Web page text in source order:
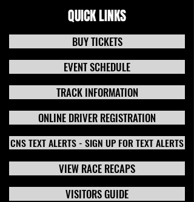
QUICK LINKS
BUY TICKETS
EVENT SCHEDULE
TRACK INFORMATION
ONLINE DRIVER REGISTRATION
CNS TEXT ALERTS - SIGN UP FOR TEXT ALERTS
VIEW RACE RECAPS
VISITORS GUIDE